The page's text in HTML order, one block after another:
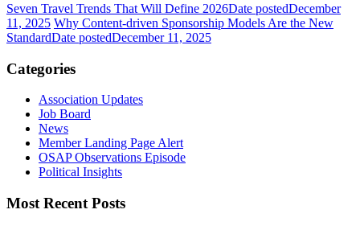
Seven Travel Trends That Will Define 2026Date postedDecember
11, 2025 Why Content-driven Sponsorship Models Are the New
StandardDate postedDecember 11, 2025
Categories
Association Updates
Job Board
News
Member Landing Page Alert
OSAP Observations Episode
Political Insights
Most Recent Posts